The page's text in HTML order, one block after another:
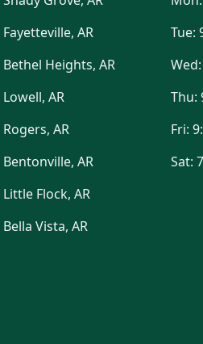
Fayetteville, AR
Bethel Heights, AR
Lowell, AR
Rogers, AR
Bentonville, AR
Little Flock, AR
Bella Vista, AR
Tue:
Wed:
Thu:
Fri:
Sat: